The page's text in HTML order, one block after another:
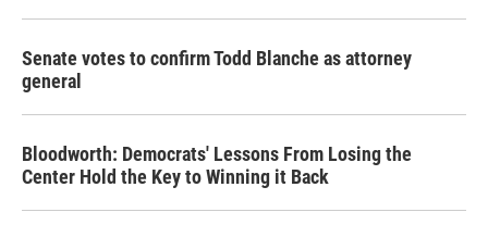
Senate votes to confirm Todd Blanche as attorney
general
Bloodworth: Democrats' Lessons From Losing the
Center Hold the Key to Winning it Back